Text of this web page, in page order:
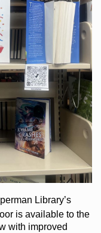
Library’s
is available to the
with improved